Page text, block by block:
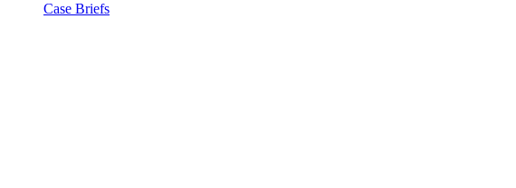
Case Briefs